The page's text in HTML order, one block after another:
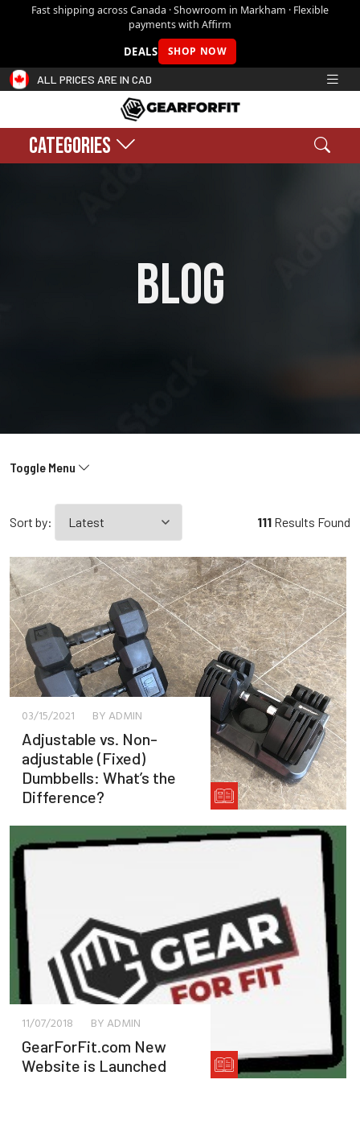
Fast shipping across Canada · Showroom in Markham · Flexible
payments with Affirm
DEALS SHOP NOW
ALL PRICES ARE IN CAD
Search
CATEGORIES
blog
Toggle Menu
Sort by: 111 Results Found
03/15/2021 BY ADMIN
Adjustable vs. Non-
adjustable (Fixed)
Dumbbells: What’s the
Difference?
11/07/2018 BY ADMIN
GearForFit.com New
Website is Launched